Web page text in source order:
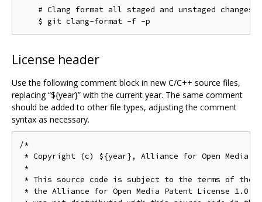
# Clang format all staged and unstaged changes
License header
Use the following comment block in new C/C++ source files,
replacing “${year}” with the current year. The same comment
should be added to other file types, adjusting the comment
syntax as necessary.
/*
* Copyright (c) ${year}, Alliance for Open Media.
*
* This source code is subject to the terms of the
* the Alliance for Open Media Patent License 1.0.